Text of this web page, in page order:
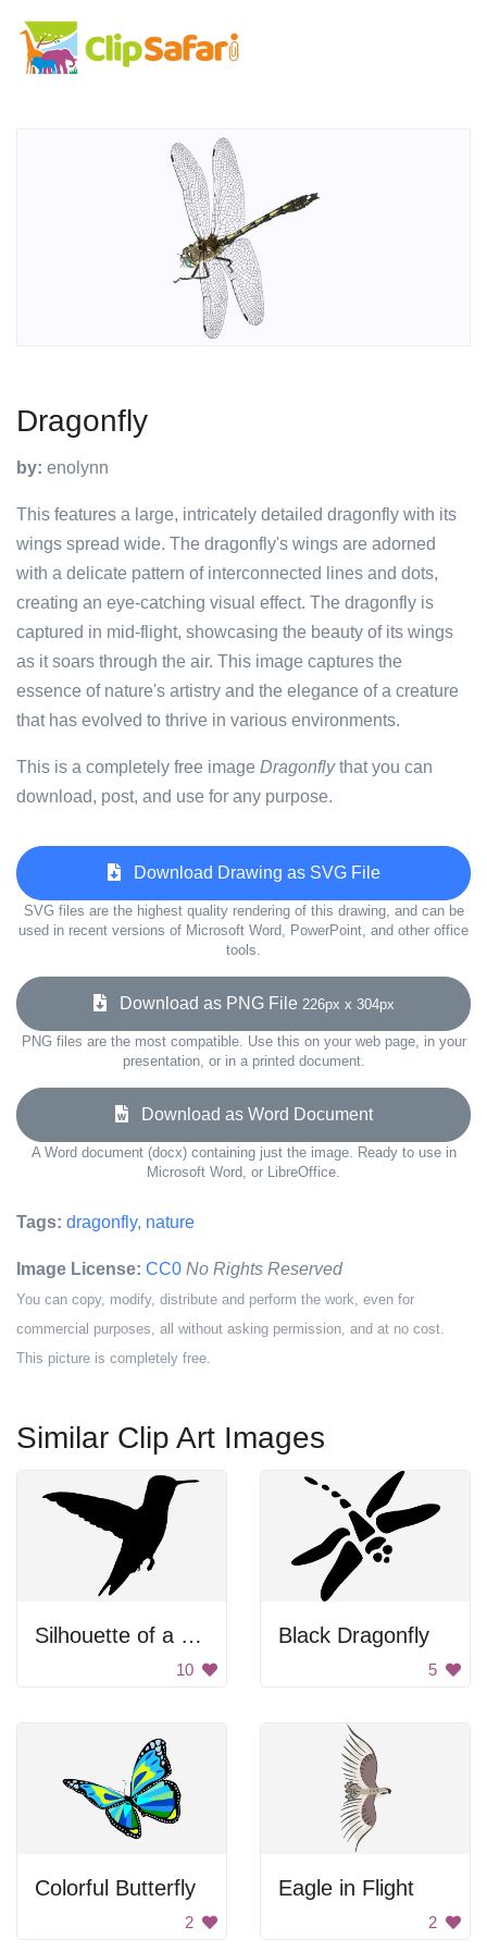
Dragonfly
by: enolynn
This features a large, intricately detailed dragonfly with its
wings spread wide. The dragonfly's wings are adorned
with a delicate pattern of interconnected lines and dots,
creating an eye-catching visual effect. The dragonfly is
captured in mid-flight, showcasing the beauty of its wings
as it soars through the air. This image captures the
essence of nature's artistry and the elegance of a creature
that has evolved to thrive in various environments.
This is a completely free image Dragonflythat you can
download, post, and use for any purpose.
Download Drawing as SVG File
SVG files are the highest quality rendering of this drawing, and can be
used in recent versions of Microsoft Word, PowerPoint, and other office
tools.
Download as PNG File 226px x 304px
PNG files are the most compatible. Use this on your web page, in your
presentation, or in a printed document.
Download as Word Document
A Word document (docx) containing just the image. Ready to use in
Microsoft Word, or LibreOffice.
Tags: dragonfly, nature
Image License: CC0 No Rights Reserved
You can copy, modify, distribute and perform the work, even for
commercial purposes, all without asking permission, and at no cost.
This picture is completely free.
Similar Clip Art Images
Silhouette of a Hummingbird
10
Black Dragonfly
5
Colorful Butterfly
2
Eagle in Flight
2